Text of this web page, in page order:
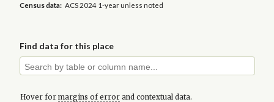
Census data: ACS 2024 1-year unless noted
Find data for this place
Hover for margins of errorand contextual data.